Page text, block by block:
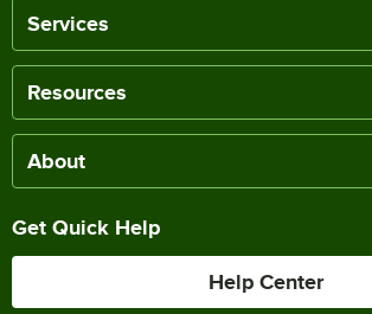
Services
Resources
About
Get Quick Help
Help Center